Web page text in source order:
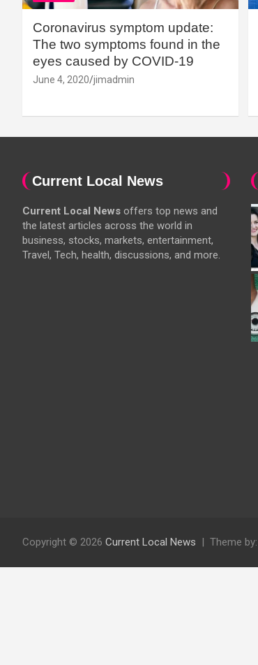
Coronavirus symptom update:
The two symptoms found in the
eyes caused by COVID-19
June 4, 2020 jimadmin
Current Local News
Current Local News offers top news and
the latest articles across the world in
business, stocks, markets, entertainment,
Travel, Tech, health, discussions, and more.
Copyright © 2026 Current Local News Theme by: